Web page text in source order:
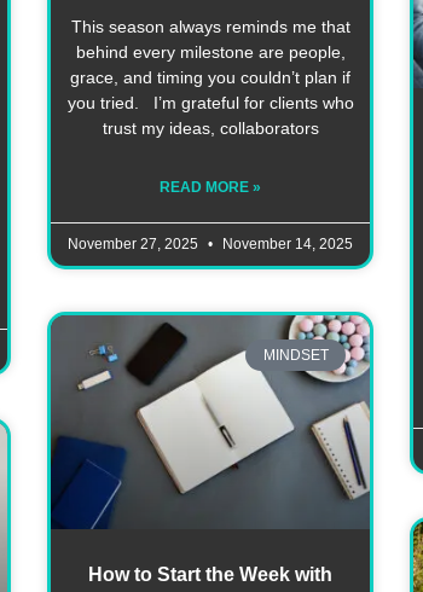
This season always reminds me that
behind every milestone are people,
grace, and timing you couldn’t plan if
you tried. I’m grateful for clients who
trust my ideas, collaborators
READ MORE »
November 27, 2025 November 14, 2025
MINDSET
How to Start the Week with